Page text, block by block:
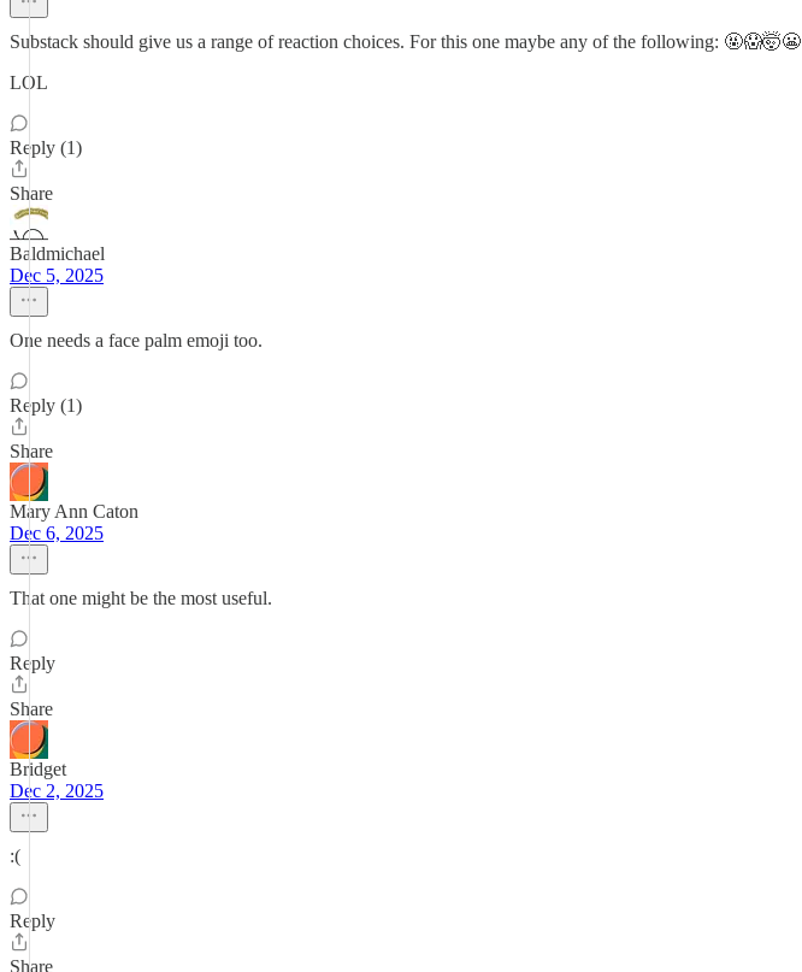
Substack should give us a range of reaction choices. For this one maybe any of the following: 🤬😱🤯😬
LOL
Reply (1)
Share
Baldmichael
Dec 5, 2025
One needs a face palm emoji too.
Reply (1)
Share
Mary Ann Caton
Dec 6, 2025
That one might be the most useful.
Reply
Share
Bridget
Dec 2, 2025
:(
Reply
Share